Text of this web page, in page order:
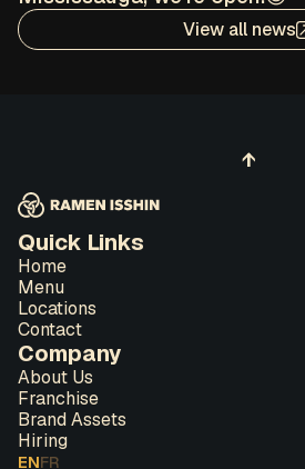
View all news
↑
Quick Links
Home
Menu
Locations
Contact
Company
About Us
Franchise
Brand Assets
Hiring
ENFR